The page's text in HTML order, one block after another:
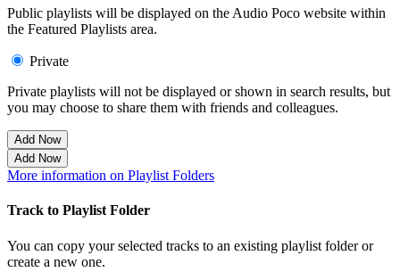
Public playlists will be displayed on the Audio Poco website within
the Featured Playlists area.
Private
Private playlists will not be displayed or shown in search results, but
you may choose to share them with friends and colleagues.
Add Now
Add Now
More information on Playlist Folders
Track to Playlist Folder
You can copy your selected tracks to an existing playlist folder or
create a new one.